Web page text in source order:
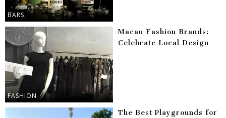
BARS
FASHION
Macau Fashion Brands:
Celebrate Local Design
The Best Playgrounds for